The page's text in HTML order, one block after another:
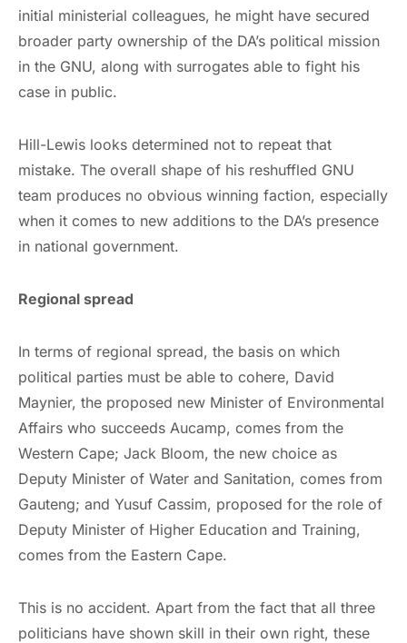
initial ministerial colleagues, he might have secured
broader party ownership of the DA’s political mission
in the GNU, along with surrogates able to fight his
case in public.
Hill-Lewis looks determined not to repeat that
mistake. The overall shape of his reshuffled GNU
team produces no obvious winning faction, especially
when it comes to new additions to the DA’s presence
in national government.
Regional spread
In terms of regional spread, the basis on which
political parties must be able to cohere, David
Maynier, the proposed new Minister of Environmental
Affairs who succeeds Aucamp, comes from the
Western Cape; Jack Bloom, the new choice as
Deputy Minister of Water and Sanitation, comes from
Gauteng; and Yusuf Cassim, proposed for the role of
Deputy Minister of Higher Education and Training,
comes from the Eastern Cape.
This is no accident. Apart from the fact that all three
politicians have shown skill in their own right, these